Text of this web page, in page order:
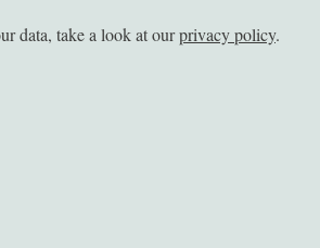
data, take a look at ourprivacy policy.